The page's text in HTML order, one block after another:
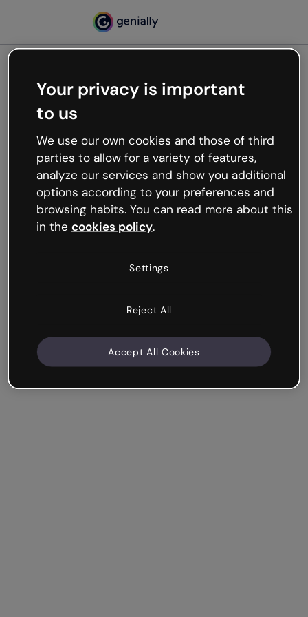
Oops, something’s not
working
We’re not sure what happened but the internet is
like that and unexpected hiccups occur.
Try refreshing the page or go back to Genially and
try your luck later.
Your privacy is important
to us
We use our own cookies and those of third
parties to allow for a variety of features,
analyze our services and show you additional
options according to your preferences and
browsing habits. You can read more about this
in the cookies policy.
Settings
Reject All
Accept All Cookies